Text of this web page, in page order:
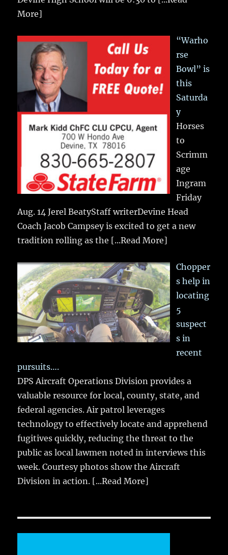
More]
“Warho
rse
Bowl” is
this
Saturda
y
Horses
to
Scrimm
age
Ingram
Friday
Aug. 14 Jerel BeatyStaff writerDevine Head
Coach Jacob Campsey is excited to get a new
tradition rolling as the [...Read More]
Chopper
s help in
locating
5
suspect
s in
recent
pursuits….
DPS Aircraft Operations Division provides a
valuable resource for local, county, state, and
federal agencies. Air patrol leverages
technology to effectively locate and apprehend
fugitives quickly, reducing the threat to the
public as local lawmen noted in interviews this
week. Courtesy photos show the Aircraft
Division in action. [...Read More]